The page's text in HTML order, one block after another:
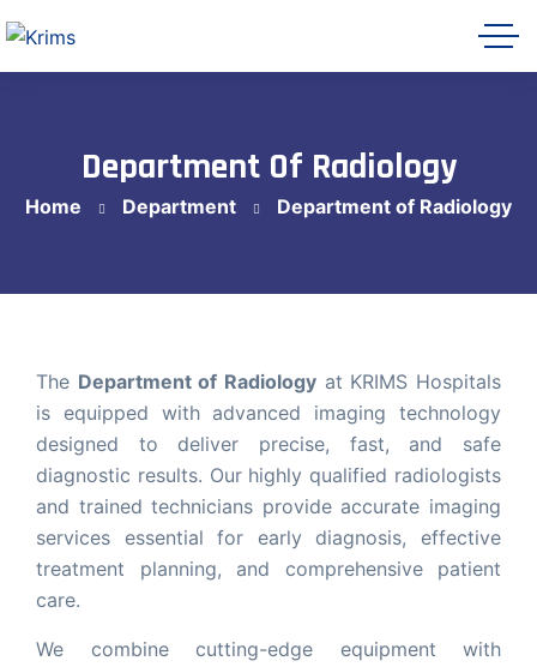
Krims Hospitals AI Assistant
Let's get started 👋
Share a few details so our team can follow
up with you, then ask me anything about
Krims Hospitals.
Department Of Radiology
Home Department Department of Radiology
The Department of Radiology at KRIMS Hospitals
is equipped with advanced imaging technology
designed to deliver precise, fast, and safe
diagnostic results. Our highly qualified radiologists
and trained technicians provide accurate imaging
services essential for early diagnosis, effective
treatment planning, and comprehensive patient
care.
We combine cutting-edge equipment with